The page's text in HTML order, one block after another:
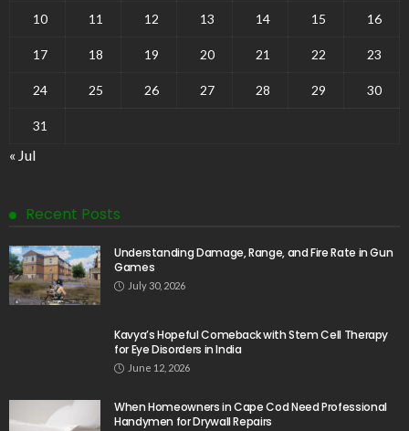
10 11 12 13 14 15 16
17 18 19 20 21 22 23
24 25 26 27 28 29 30
31
« Jul
Recent Posts
Understanding Damage, Range, and Fire Rate in Gun
Games
July 30, 2026
Kavya’s Hopeful Comeback with Stem Cell Therapy
for Eye Disorders in India
June 12, 2026
When Homeowners in Cape Cod Need Professional
Handymen for Drywall Repairs